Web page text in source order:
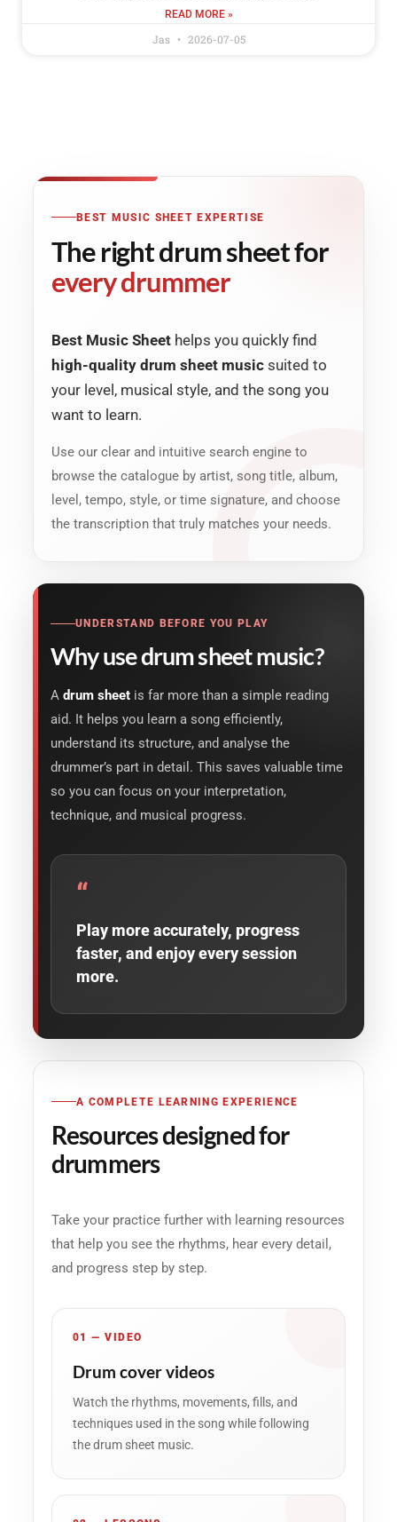
READ MORE »
Jas 2026-07-05
BEST MUSIC SHEET EXPERTISE
The right drum sheet for
every drummer
Best Music Sheet helps you quickly find
high-quality drum sheet music suited to
your level, musical style, and the song you
want to learn.
Use our clear and intuitive search engine to
browse the catalogue by artist, song title, album,
level, tempo, style, or time signature, and choose
the transcription that truly matches your needs.
UNDERSTAND BEFORE YOU PLAY
Why use drum sheet music?
A drum sheet is far more than a simple reading
aid. It helps you learn a song efficiently,
understand its structure, and analyse the
drummer’s part in detail. This saves valuable time
so you can focus on your interpretation,
technique, and musical progress.
“
Play more accurately, progress
faster, and enjoy every session
more.
A COMPLETE LEARNING EXPERIENCE
Resources designed for
drummers
Take your practice further with learning resources
that help you see the rhythms, hear every detail,
and progress step by step.
01 — VIDEO
Drum cover videos
Watch the rhythms, movements, fills, and
techniques used in the song while following
the drum sheet music.